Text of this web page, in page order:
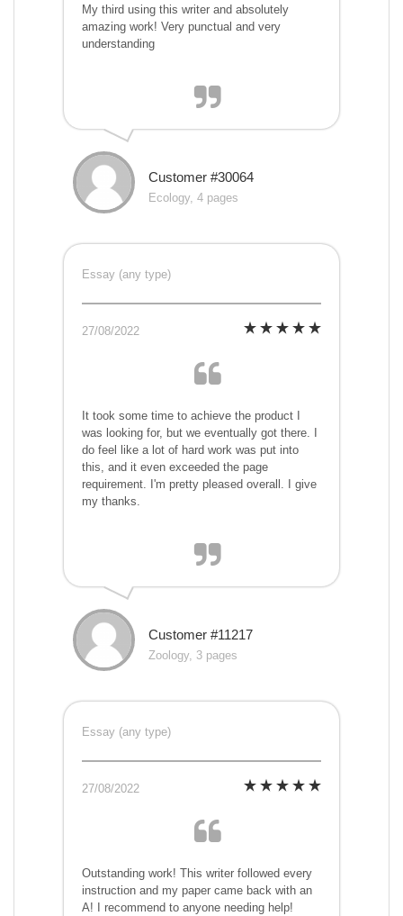
My third using this writer and absolutely
amazing work! Very punctual and very
understanding
Customer #30064
Ecology, 4 pages
Essay (any type)
27/08/2022
It took some time to achieve the product I
was looking for, but we eventually got there. I
do feel like a lot of hard work was put into
this, and it even exceeded the page
requirement. I'm pretty pleased overall. I give
my thanks.
Customer #11217
Zoology, 3 pages
Essay (any type)
27/08/2022
Outstanding work! This writer followed every
instruction and my paper came back with an
A! I recommend to anyone needing help!